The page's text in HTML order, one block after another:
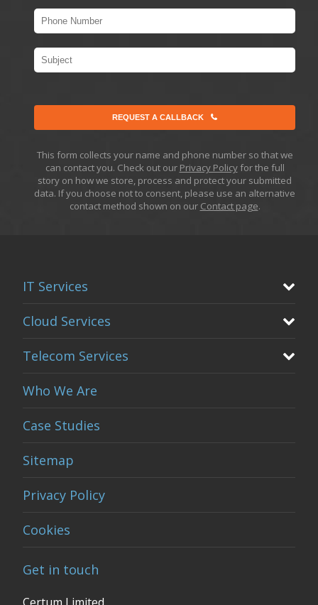
REQUEST A CALLBACK
This form collects your name and phone number so that we
can contact you. Check out our Privacy Policyfor the full
story on how we store, process and protect your submitted
data. If you choose not to consent, please use an alternative
contact method shown on our Contact page.
IT Services
Cloud Services
Telecom Services
Who We Are
Case Studies
Sitemap
Privacy Policy
Cookies
Get in touch